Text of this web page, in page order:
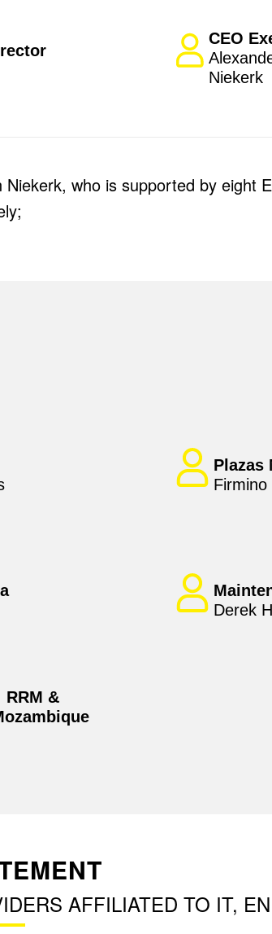
CEO
Niekerk
who is supported by eight
Plazas
Derek
RRM &
AFFILIATED TO IT,